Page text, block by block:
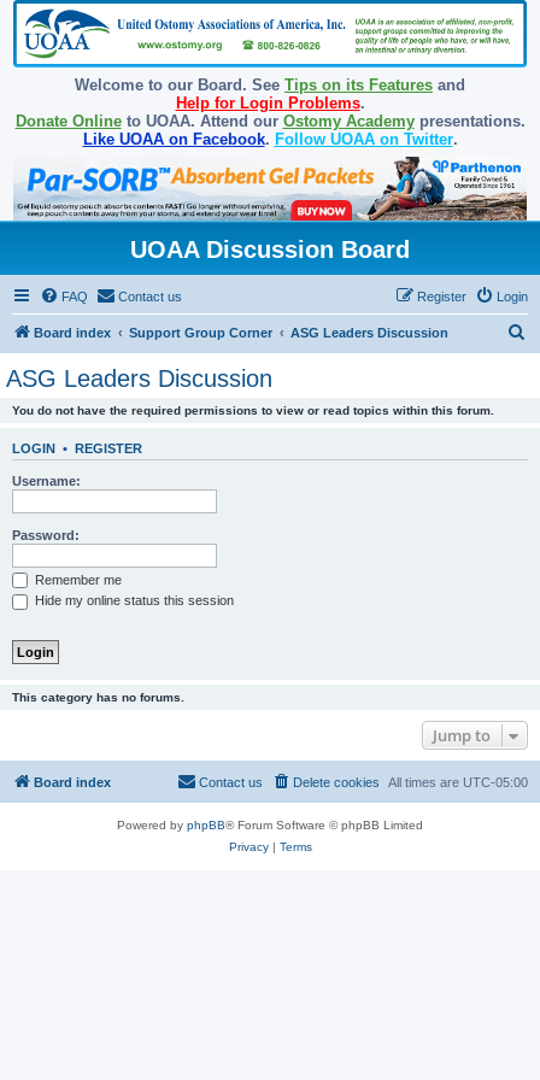
Welcome to our Board. See Tips on its Features and
Help for Login Problems.
Donate Onlineto UOAA. Attend our Ostomy Academypresentations.
Like UOAA on Facebook. Follow UOAA on Twitter.
UOAA Discussion Board
FAQ Contact us Login
Register
Board index Support Group Corner ASG Leaders Discussion
ASG Leaders Discussion
You do not have the required permissions to view or read topics within this forum.
LOGIN • REGISTER
Username:
Password:
Remember me
Hide my online status this session
This category has no forums.
Jump to
Board index All times are UTC-05:00
Delete cookies
Contact us
Powered by phpBB® Forum Software © phpBB Limited
Privacy| Terms